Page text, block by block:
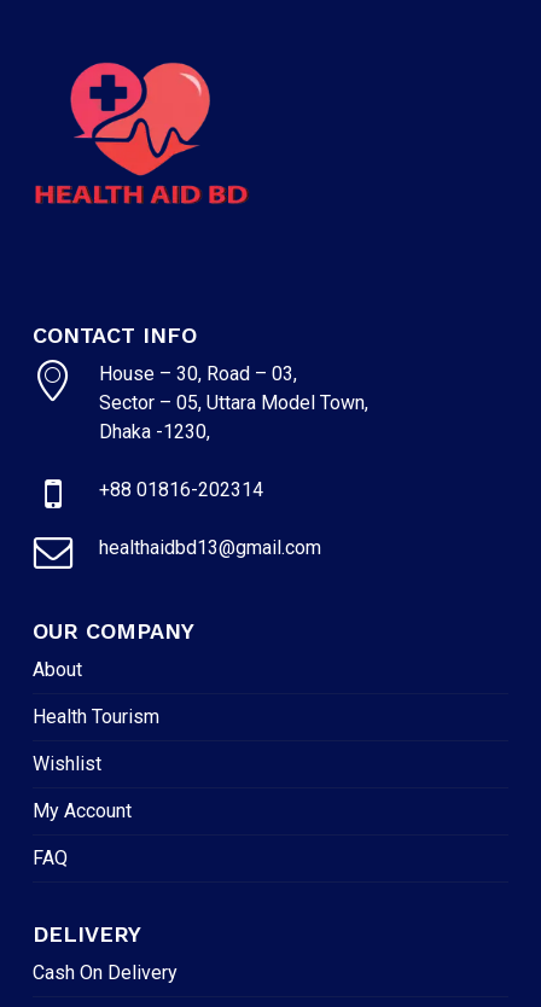
CONTACT INFO
House – 30, Road – 03,
Sector – 05, Uttara Model Town,
Dhaka -1230,
+88 01816-202314
healthaidbd13@gmail.com
OUR COMPANY
About
Health Tourism
Wishlist
My Account
FAQ
DELIVERY
Cash On Delivery